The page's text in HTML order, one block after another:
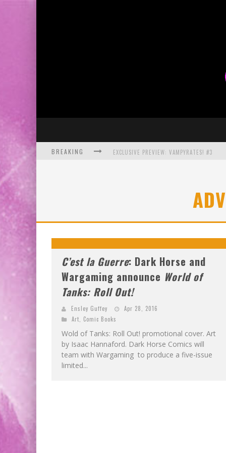
BREAKING EXCLUSIVE PREVIEW: VAMPYRATES! #3
SDCC 2026: ROCKETSHIP ENTERTAINMENT
C’est la Guerre: Dark Horse and
Wargaming announce World of
Tanks: Roll Out!
Ensley Guffey
Apr 28, 2016
Art
Comic Books
Wold of Tanks: Roll Out! promotional cover. Art
by Isaac Hannaford. Dark Horse Comics will
team with Wargaming to produce a five-issue
limited...